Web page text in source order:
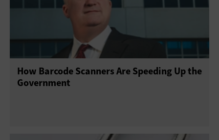
How Barcode Scanners Are Speeding Up the
Government